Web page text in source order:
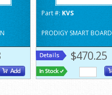
Part #: KVS
PRODIGY SMART BOARD
$470.25